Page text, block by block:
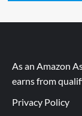
As an Amazon
earns from
Privacy Policy